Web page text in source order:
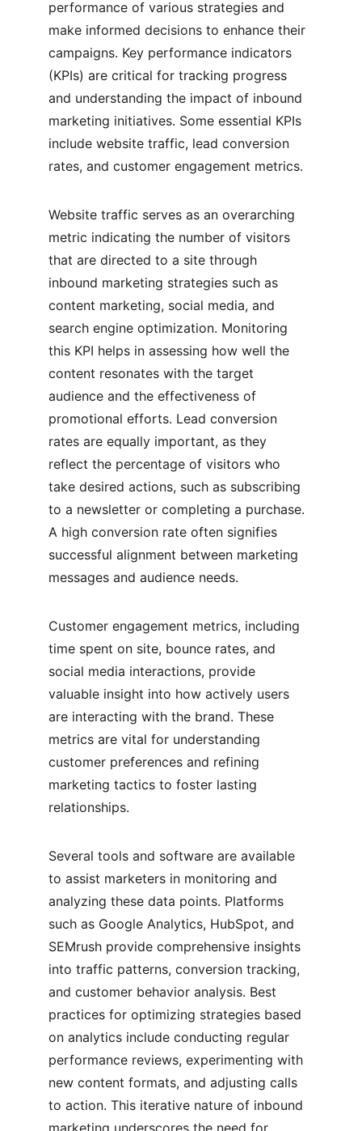
performance of various strategies and
make informed decisions to enhance their
campaigns. Key performance indicators
(KPIs) are critical for tracking progress
and understanding the impact of inbound
marketing initiatives. Some essential KPIs
include website traffic, lead conversion
rates, and customer engagement metrics.
Website traffic serves as an overarching
metric indicating the number of visitors
that are directed to a site through
inbound marketing strategies such as
content marketing, social media, and
search engine optimization. Monitoring
this KPI helps in assessing how well the
content resonates with the target
audience and the effectiveness of
promotional efforts. Lead conversion
rates are equally important, as they
reflect the percentage of visitors who
take desired actions, such as subscribing
to a newsletter or completing a purchase.
A high conversion rate often signifies
successful alignment between marketing
messages and audience needs.
Customer engagement metrics, including
time spent on site, bounce rates, and
social media interactions, provide
valuable insight into how actively users
are interacting with the brand. These
metrics are vital for understanding
customer preferences and refining
marketing tactics to foster lasting
relationships.
Several tools and software are available
to assist marketers in monitoring and
analyzing these data points. Platforms
such as Google Analytics, HubSpot, and
SEMrush provide comprehensive insights
into traffic patterns, conversion tracking,
and customer behavior analysis. Best
practices for optimizing strategies based
on analytics include conducting regular
performance reviews, experimenting with
new content formats, and adjusting calls
to action. This iterative nature of inbound
marketing underscores the need for